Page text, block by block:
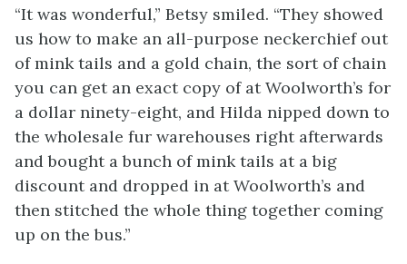
“It was wonderful,” Betsy smiled. “They showed
us how to make an all-purpose neckerchief out
of mink tails and a gold chain, the sort of chain
you can get an exact copy of at Woolworth’s for
a dollar ninety-eight, and Hilda nipped down to
the wholesale fur warehouses right afterwards
and bought a bunch of mink tails at a big
discount and dropped in at Woolworth’s and
then stitched the whole thing together coming
up on the bus.”